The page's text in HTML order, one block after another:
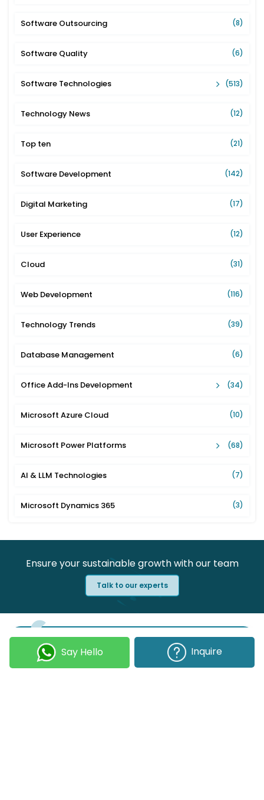
Software Outsourcing (8)
Software Quality (6)
Software Technologies (513)
Technology News (12)
Top ten (21)
Software Development (142)
Digital Marketing (17)
User Experience (12)
Cloud (31)
Web Development (116)
Technology Trends (39)
Database Management (6)
Office Add-Ins Development (34)
Microsoft Azure Cloud (10)
Microsoft Power Platforms (68)
AI & LLM Technologies (7)
Microsoft Dynamics 365 (3)
Ensure your sustainable growth with our team
Talk to our experts
Join our Newsletter
Submit
Say Hello Inquire